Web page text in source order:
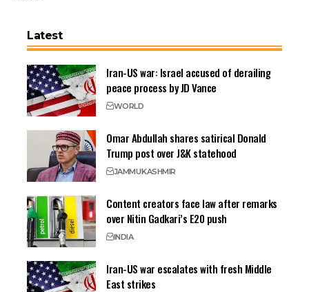
Latest
Iran-US war: Israel accused of derailing
peace process by JD Vance
WORLD
Omar Abdullah shares satirical Donald
Trump post over J&K statehood
JAMMUKASHMIR
Content creators face law after remarks
over Nitin Gadkari’s E20 push
INDIA
Iran-US war escalates with fresh Middle
East strikes